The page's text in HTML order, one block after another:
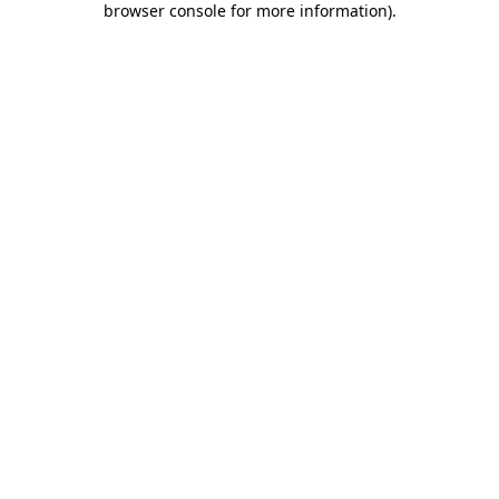
browser console for more information).